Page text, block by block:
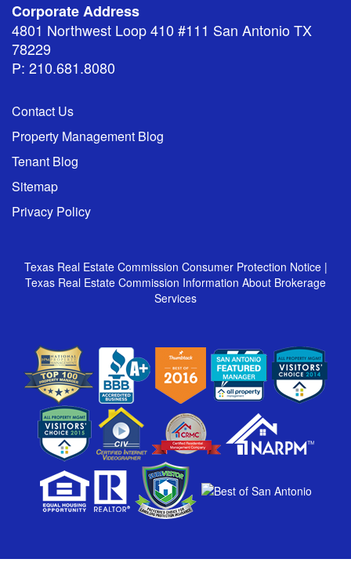
Corporate Address
4801 Northwest Loop 410 #111 San Antonio TX
78229
P: 210.681.8080
Contact Us
Property Management Blog
Tenant Blog
Sitemap
Privacy Policy
Texas Real Estate Commission Consumer Protection Notice |
Texas Real Estate Commission Information About Brokerage
Services